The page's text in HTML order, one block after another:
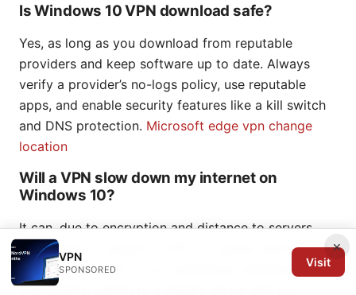
Is Windows 10 VPN download safe?
Yes, as long as you download from reputable
providers and keep software up to date. Always
verify a provider’s no-logs policy, use reputable
apps, and enable security features like a kill switch
and DNS protection. Microsoft edge vpn change
location
Will a VPN slow down my internet on
Windows 10?
It can, due to encryption and distance to servers.
The impact is usually 5–30% for nearby servers with
modern protocols. If you experience significant
slowdowns, switch to a nearby server and use
×
VPN
SPONSORED
Visit